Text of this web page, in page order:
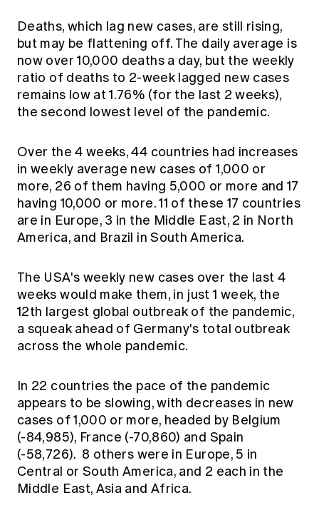
Deaths, which lag new cases, are still rising,
but may be flattening off. The daily average is
now over 10,000 deaths a day, but the weekly
ratio of deaths to 2-week lagged new cases
remains low at 1.76% (for the last 2 weeks),
the second lowest level of the pandemic.
Over the 4 weeks, 44 countries had increases
in weekly average new cases of 1,000 or
more, 26 of them having 5,000 or more and 17
having 10,000 or more. 11 of these 17 countries
are in Europe, 3 in the Middle East, 2 in North
America, and Brazil in South America.
The USA's weekly new cases over the last 4
weeks would make them, in just 1 week, the
12th largest global outbreak of the pandemic,
a squeak ahead of Germany's total outbreak
across the whole pandemic.
In 22 countries the pace of the pandemic
appears to be slowing, with decreases in new
cases of 1,000 or more, headed by Belgium
(-84,985), France (-70,860) and Spain
(-58,726). 8 others were in Europe, 5 in
Central or South America, and 2 each in the
Middle East, Asia and Africa.